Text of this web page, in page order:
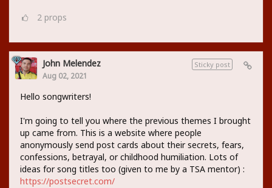
2 props
Sticky post
John Melendez
Aug 02, 2021
Hello songwriters!
I'm going to tell you where the previous themes I brought
up came from. This is a website where people
anonymously send post cards about their secrets, fears,
confessions, betrayal, or childhood humiliation. Lots of
ideas for song titles too (given to me by a TSA mentor) :
https://postsecret.com/